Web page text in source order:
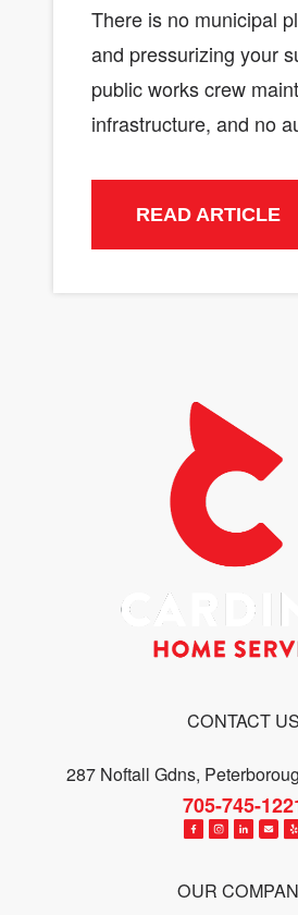
There is no municipal
and pressurizing your
public works crew
infrastructure, and no
READ ARTICLE
CONTACT US
287 Noftall Gdns,
705-745-
OUR